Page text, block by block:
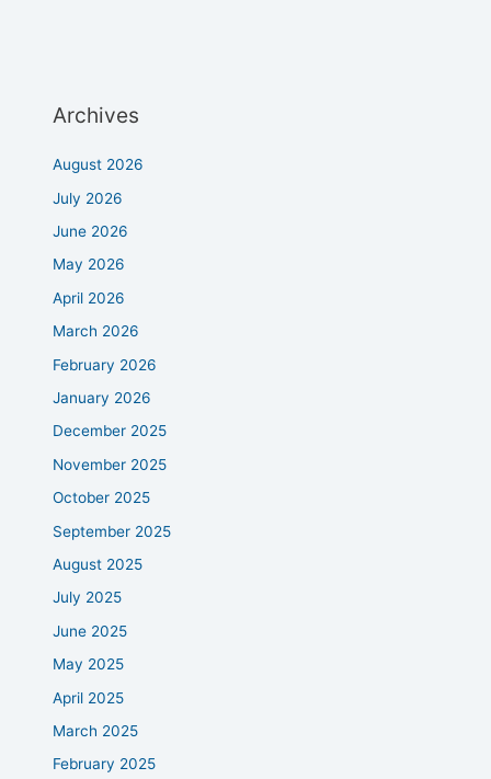
Archives
August 2026
July 2026
June 2026
May 2026
April 2026
March 2026
February 2026
January 2026
December 2025
November 2025
October 2025
September 2025
August 2025
July 2025
June 2025
May 2025
April 2025
March 2025
February 2025